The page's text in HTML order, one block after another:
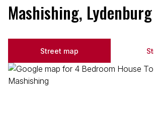
Mashishing, Lydenburg
Street map